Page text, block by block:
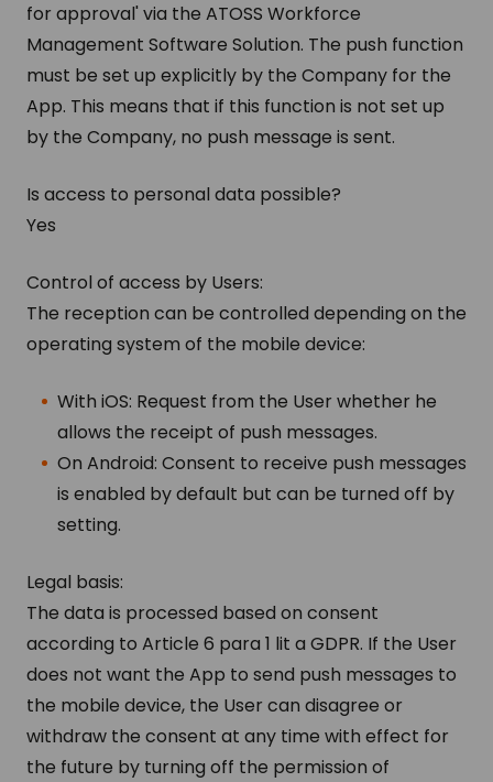
for approval' via the ATOSS Workforce
Management Software Solution. The push function
must be set up explicitly by the Company for the
App. This means that if this function is not set up
by the Company, no push message is sent.
Is access to personal data possible?
Yes
Control of access by Users:
The reception can be controlled depending on the
operating system of the mobile device:
With iOS: Request from the User whether he
allows the receipt of push messages.
On Android: Consent to receive push messages
is enabled by default but can be turned off by
setting.
Legal basis:
The data is processed based on consent
according to Article 6 para 1 lit a GDPR. If the User
does not want the App to send push messages to
the mobile device, the User can disagree or
withdraw the consent at any time with effect for
the future by turning off the permission of